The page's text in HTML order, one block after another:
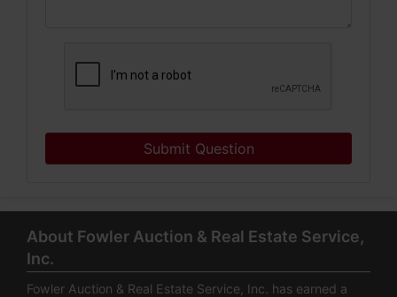
Submit Question
About Fowler Auction & Real Estate Service,
Inc.
Fowler Auction & Real Estate Service, Inc. has earned a